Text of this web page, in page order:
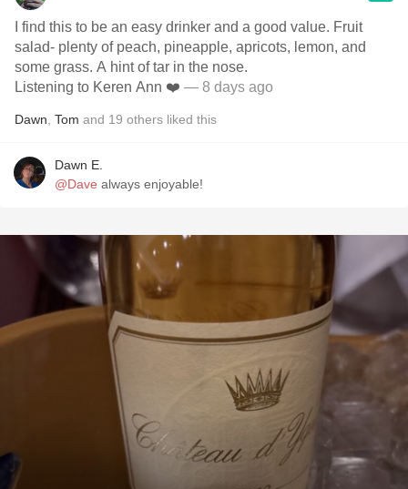
I find this to be an easy drinker and a good value. Fruit
salad- plenty of peach, pineapple, apricots, lemon, and
some grass. A hint of tar in the nose.
Listening to Keren Ann ❤️ — 8 days ago
Dawn Tom and 19 others liked this
Dawn E.
@Dave always enjoyable!